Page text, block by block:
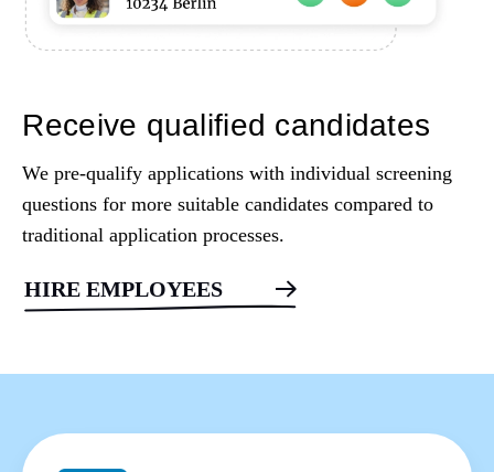
Receive qualified candidates
We pre-qualify applications with individual screening
questions for more suitable candidates compared to
traditional application processes.
HIRE EMPLOYEES